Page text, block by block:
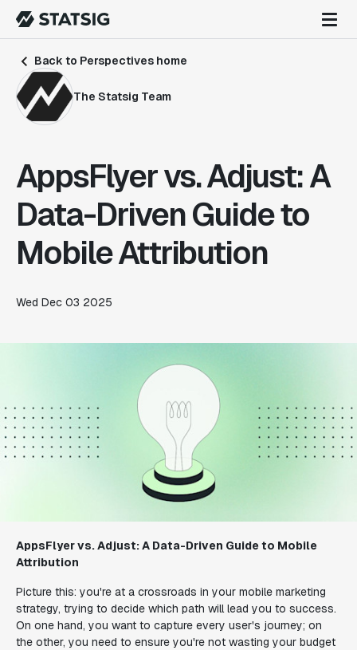
Back to Perspectives home
The Statsig Team
AppsFlyer vs. Adjust: A
Data-Driven Guide to
Mobile Attribution
Wed Dec 03 2025
AppsFlyer vs. Adjust: A Data-Driven Guide to Mobile
Attribution
Picture this: you're at a crossroads in your mobile marketing
strategy, trying to decide which path will lead you to success.
On one hand, you want to capture every user's journey; on
the other, you need to ensure you're not wasting your budget